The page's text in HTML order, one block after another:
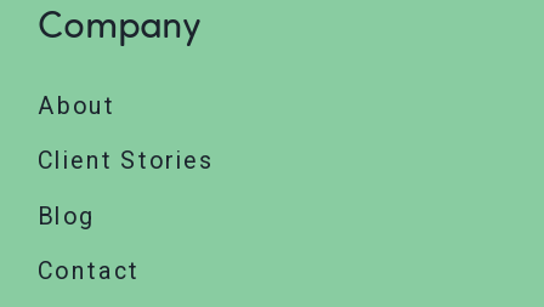
Company
About
Client Stories
Contact
Blog